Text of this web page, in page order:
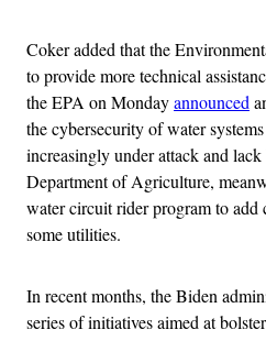
Coker added that the
to provide more technical
the EPA on Mondayannounced
the cybersecurity of water
increasingly under attack and
Department of Agriculture,
water circuit rider program to
some utilities.
In recent months, the Biden
series of initiatives aimed at